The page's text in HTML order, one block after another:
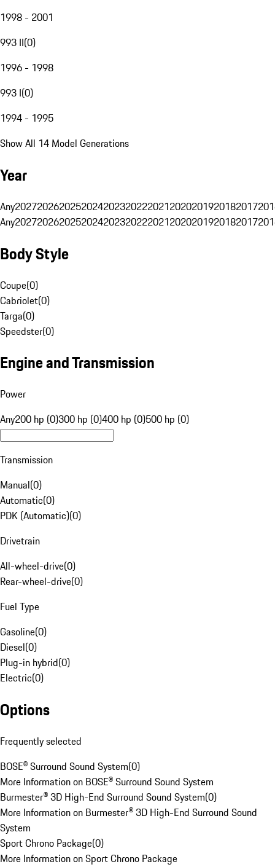
1998 - 2001
993 II(0)
1996 - 1998
993 I(0)
1994 - 1995
Show All 14 Model Generations
Year
Any20272026202520242023202220212020201920182017
Any20272026202520242023202220212020201920182017
Body Style
Coupe(0)
Cabriolet(0)
Targa(0)
Speedster(0)
Engine and Transmission
Power
Any200 hp (0)300 hp (0)400 hp (0)500 hp (0)
Transmission
Manual(0)
Automatic(0)
PDK (Automatic)(0)
Drivetrain
All-wheel-drive(0)
Rear-wheel-drive(0)
Fuel Type
Gasoline(0)
Diesel(0)
Plug-in hybrid(0)
Electric(0)
Options
Frequently selected
BOSE® Surround Sound System(0)
More Information on BOSE® Surround Sound System
Burmester® 3D High-End Surround Sound System(0)
More Information on Burmester® 3D High-End Surround Sound
System
Sport Chrono Package(0)
More Information on Sport Chrono Package